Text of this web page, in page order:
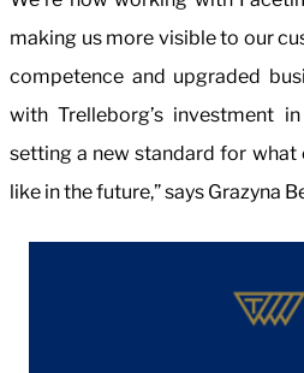
making us more visible to our
competence and upgraded
with Trelleborg’s investment
setting a new standard for
like in the future,” says Grazyna